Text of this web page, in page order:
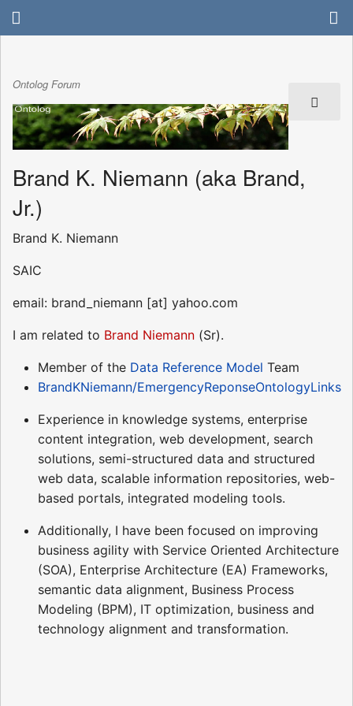
Ontolog Forum
Brand K. Niemann (aka Brand,
Jr.)
Brand K. Niemann
SAIC
email: brand_niemann [at] yahoo.com
I am related to Brand Niemann (Sr).
Member of the Data Reference Model Team
BrandKNiemann/EmergencyReponseOntologyLinks
Experience in knowledge systems, enterprise
content integration, web development, search
solutions, semi-structured data and structured
web data, scalable information repositories, web-
based portals, integrated modeling tools.
Additionally, I have been focused on improving
business agility with Service Oriented Architecture
(SOA), Enterprise Architecture (EA) Frameworks,
semantic data alignment, Business Process
Modeling (BPM), IT optimization, business and
technology alignment and transformation.